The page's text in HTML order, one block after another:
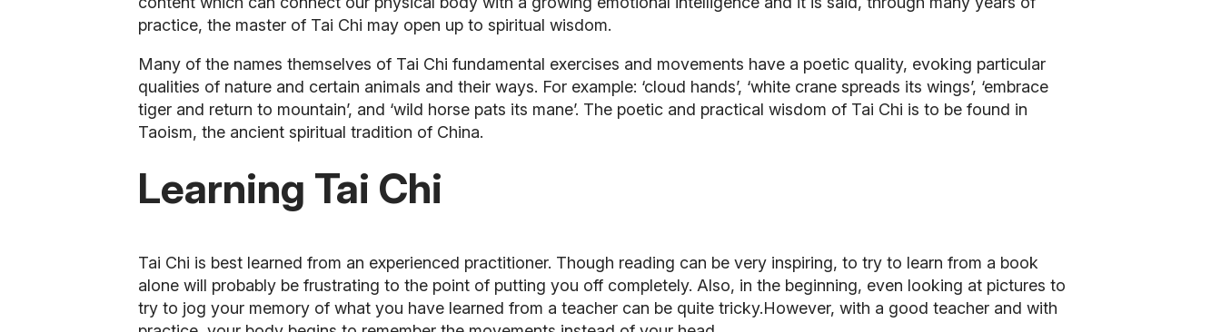
practice, the master of Tai Chi may open up to spiritual wisdom.
Many of the names themselves of Tai Chi fundamental exercises and movements have a poetic quality, evoking particular
qualities of nature and certain animals and their ways. For example: ‘cloud hands’, ‘white crane spreads its wings’, ‘embrace
tiger and return to mountain’, and ‘wild horse pats its mane’. The poetic and practical wisdom of Tai Chi is to be found in
Taoism, the ancient spiritual tradition of China.
Learning Tai Chi
Tai Chi is best learned from an experienced practitioner. Though reading can be very inspiring, to try to learn from a book
alone will probably be frustrating to the point of putting you off completely. Also, in the beginning, even looking at pictures to
try to jog your memory of what you have learned from a teacher can be quite tricky.However, with a good teacher and with